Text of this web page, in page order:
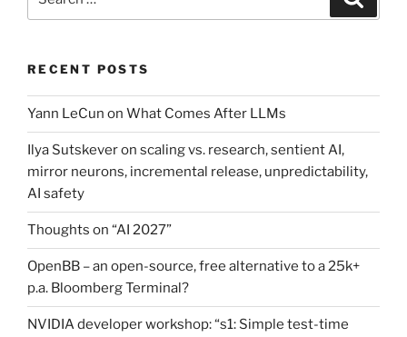
for:
RECENT POSTS
Yann LeCun on What Comes After LLMs
Ilya Sutskever on scaling vs. research, sentient AI,
mirror neurons, incremental release, unpredictability,
AI safety
Thoughts on “AI 2027”
OpenBB – an open-source, free alternative to a 25k+
p.a. Bloomberg Terminal?
NVIDIA developer workshop: “s1: Simple test-time